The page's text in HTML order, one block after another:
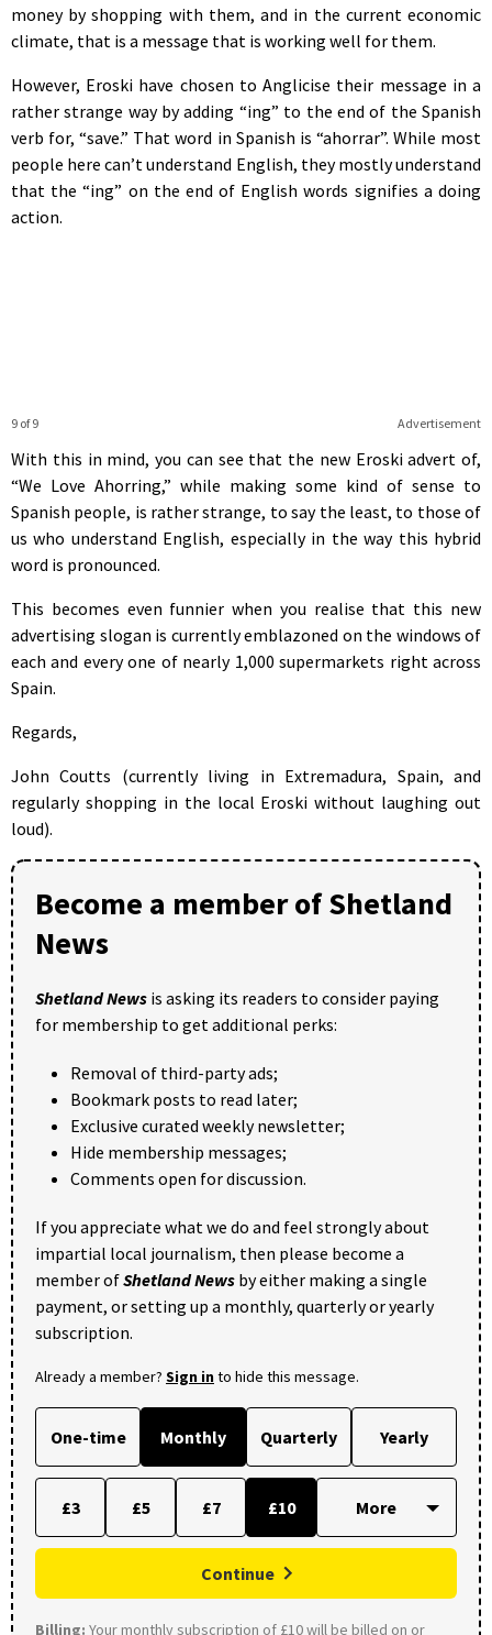
money by shopping with them, and in the current economic
climate, that is a message that is working well for them.
However, Eroski have chosen to Anglicise their message in a
rather strange way by adding “ing” to the end of the Spanish
verb for, “save.” That word in Spanish is “ahorrar”. While most
people here can’t understand English, they mostly understand
that the “ing” on the end of English words signifies a doing
action.
Advertisement
9 of 9
With this in mind, you can see that the new Eroski advert of,
“We Love Ahorring,” while making some kind of sense to
Spanish people, is rather strange, to say the least, to those of
us who understand English, especially in the way this hybrid
word is pronounced.
This becomes even funnier when you realise that this new
advertising slogan is currently emblazoned on the windows of
each and every one of nearly 1,000 supermarkets right across
Spain.
Regards,
John Coutts (currently living in Extremadura, Spain, and
regularly shopping in the local Eroski without laughing out
loud).
Become a member of Shetland
News
Shetland News is asking its readers to consider paying
for membership to get additional perks:
Removal of third-party ads;
Bookmark posts to read later;
Exclusive curated weekly newsletter;
Hide membership messages;
Comments open for discussion.
If you appreciate what we do and feel strongly about
impartial local journalism, then please become a
member ofShetland News by either making a single
payment, or setting up a monthly, quarterly or yearly
subscription.
Already a member? Sign into hide this message.
One-time Monthly Quarterly Yearly
£3 £5 £7 £10
Continue
Billing: Your monthly subscription of £10 will be billed on or